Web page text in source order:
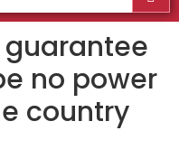
guarantee
no power
country